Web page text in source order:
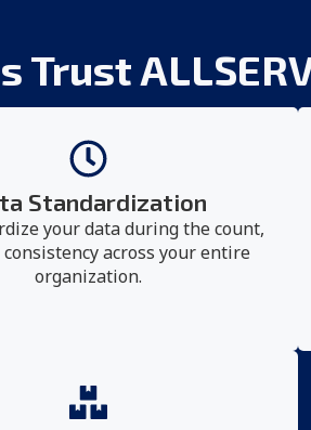
Trust
Standardization
your data during the count,
across your entire
organization.